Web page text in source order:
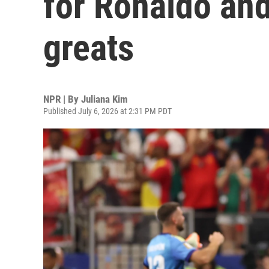
greats
NPR | By Juliana Kim
Published July 6, 2026 at 2:31 PM PDT